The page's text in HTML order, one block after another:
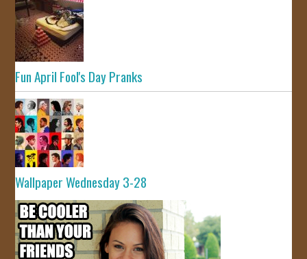
Fun April Fool's Day Pranks
Wallpaper Wednesday 3-28